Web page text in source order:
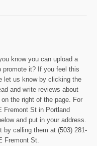
know you can upload a
promote it? If you feel this
let us know by clicking the
and write reviews about
the right of the page. For
Fremont St in Portland
and put in your address.
by calling them at (503) 281-
Fremont St.